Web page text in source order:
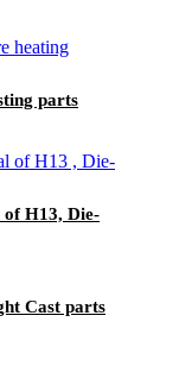
parts
H13, Die-
Cast parts